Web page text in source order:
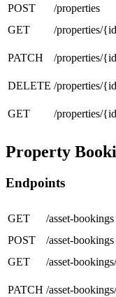
POST
/properties
GET
/properties/
PATCH
/properties/
DELETE /properties/
GET
/properties/
Property
Endpoints
GET /asset-bookings
POST
/asset-bookings
GET
/asset-
PATCH /asset-